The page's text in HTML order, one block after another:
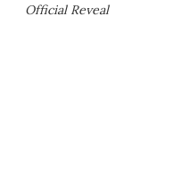
Official Reveal